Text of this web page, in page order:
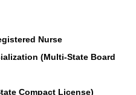
Nurse
(Multi-State Board
Compact License)